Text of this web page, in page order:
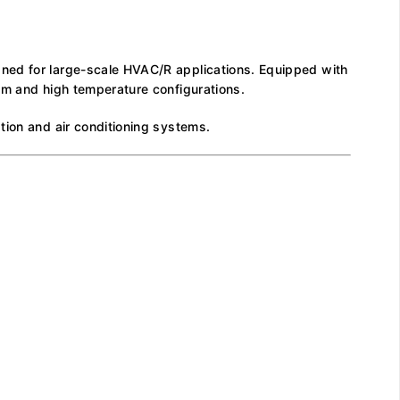
for large-scale HVAC/R applications. Equipped with
and high temperature configurations.
and air conditioning systems.